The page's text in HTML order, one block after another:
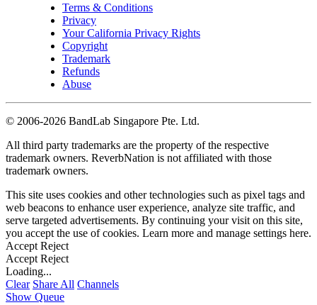
Terms & Conditions
Privacy
Your California Privacy Rights
Copyright
Trademark
Refunds
Abuse
© 2006-2026 BandLab Singapore Pte. Ltd.
All third party trademarks are the property of the respective
trademark owners. ReverbNation is not affiliated with those
trademark owners.
This site uses cookies and other technologies such as pixel tags and
web beacons to enhance user experience, analyze site traffic, and
serve targeted advertisements. By continuing your visit on this site,
you accept the use of cookies. Learn more and manage settings here.
Accept Reject
Accept Reject
Loading...
Clear Share All Channels
Show Queue